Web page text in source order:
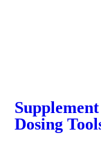
Dosing